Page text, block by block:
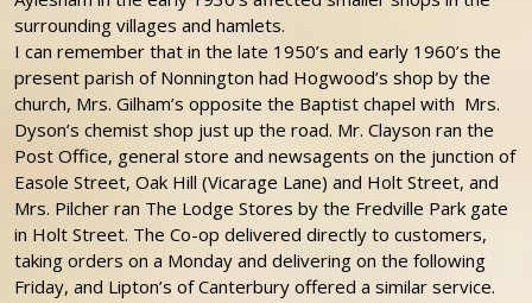
surrounding villages and hamlets.
I can remember that in the late 1950’s and early 1960’s the
present parish of Nonnington had Hogwood’s shop by the
church, Mrs. Gilham’s opposite the Baptist chapel with Mrs.
Dyson’s chemist shop just up the road. Mr. Clayson ran the
Post Office, general store and newsagents on the junction of
Easole Street, Oak Hill (Vicarage Lane) and Holt Street, and
Mrs. Pilcher ran The Lodge Stores by the Fredville Park gate
in Holt Street. The Co-op delivered directly to customers,
taking orders on a Monday and delivering on the following
Friday, and Lipton’s of Canterbury offered a similar service.